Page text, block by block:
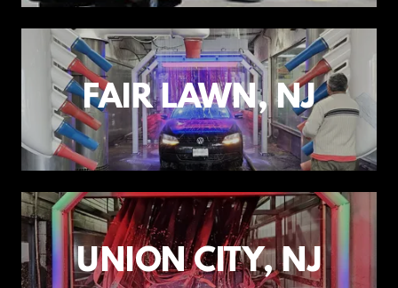
FAIR LAWN, NJ
UNION CITY, NJ